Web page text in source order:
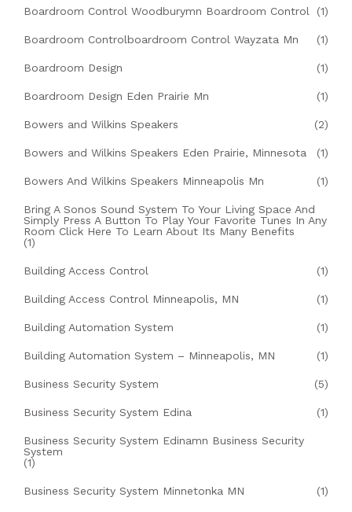
Boardroom Control Woodburymn Boardroom Control (1)
Boardroom Controlboardroom Control Wayzata Mn (1)
Boardroom Design (1)
Boardroom Design Eden Prairie Mn (1)
Bowers and Wilkins Speakers (2)
Bowers and Wilkins Speakers Eden Prairie, Minnesota (1)
Bowers And Wilkins Speakers Minneapolis Mn (1)
Bring A Sonos Sound System To Your Living Space And
Simply Press A Button To Play Your Favorite Tunes In Any
Room Click Here To Learn About Its Many Benefits
(1)
Building Access Control (1)
Building Access Control Minneapolis, MN (1)
Building Automation System (1)
Building Automation System – Minneapolis, MN (1)
Business Security System (5)
Business Security System Edina (1)
Business Security System Edinamn Business Security
System
(1)
Business Security System Minnetonka MN (1)